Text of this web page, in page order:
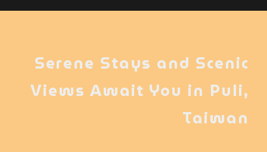
Serene Stays and Scenic
Views Await You in Puli,
Taiwan